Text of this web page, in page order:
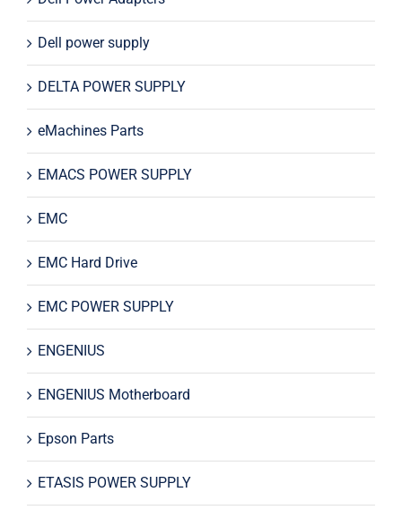
Dell power supply
DELTA POWER SUPPLY
eMachines Parts
EMACS POWER SUPPLY
EMC
EMC Hard Drive
EMC POWER SUPPLY
ENGENIUS
ENGENIUS Motherboard
Epson Parts
ETASIS POWER SUPPLY